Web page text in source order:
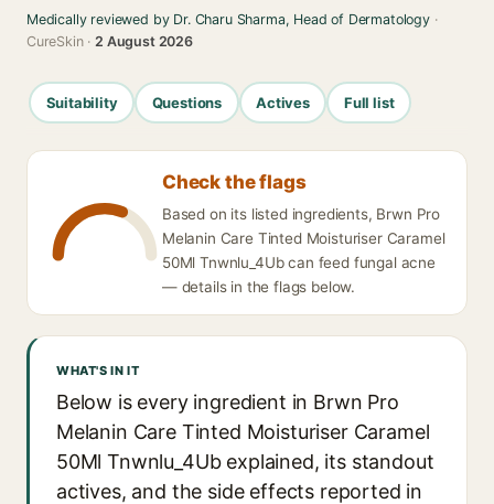
Medically reviewed by Dr. Charu Sharma, Head of Dermatology·
CureSkin ·2 August 2026
Suitability Questions Actives Full list
Check the flags
Based on its listed ingredients, Brwn Pro
Melanin Care Tinted Moisturiser Caramel
50Ml Tnwnlu_4Ub can feed fungal acne
— details in the flags below.
WHAT'S IN IT
Below is every ingredient in Brwn Pro
Melanin Care Tinted Moisturiser Caramel
50Ml Tnwnlu_4Ub explained, its standout
actives, and the side effects reported in